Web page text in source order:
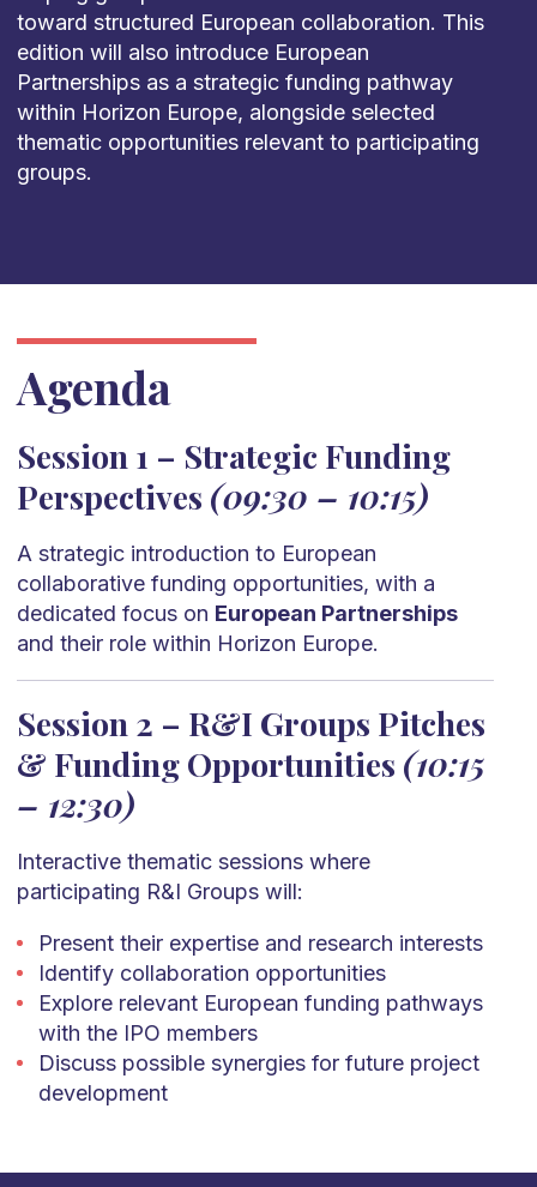
toward structured European collaboration. This
edition will also introduce European
Partnerships as a strategic funding pathway
within Horizon Europe, alongside selected
thematic opportunities relevant to participating
groups.
Agenda
Session 1 – Strategic Funding
Perspectives (09:30 – 10:15)
A strategic introduction to European
collaborative funding opportunities, with a
dedicated focus on European Partnerships
and their role within Horizon Europe.
Session 2 – R&I Groups Pitches
& Funding Opportunities (10:15
– 12:30)
Interactive thematic sessions where
participating R&I Groups will:
Present their expertise and research interests
Identify collaboration opportunities
Explore relevant European funding pathways
with the IPO members
Discuss possible synergies for future project
development